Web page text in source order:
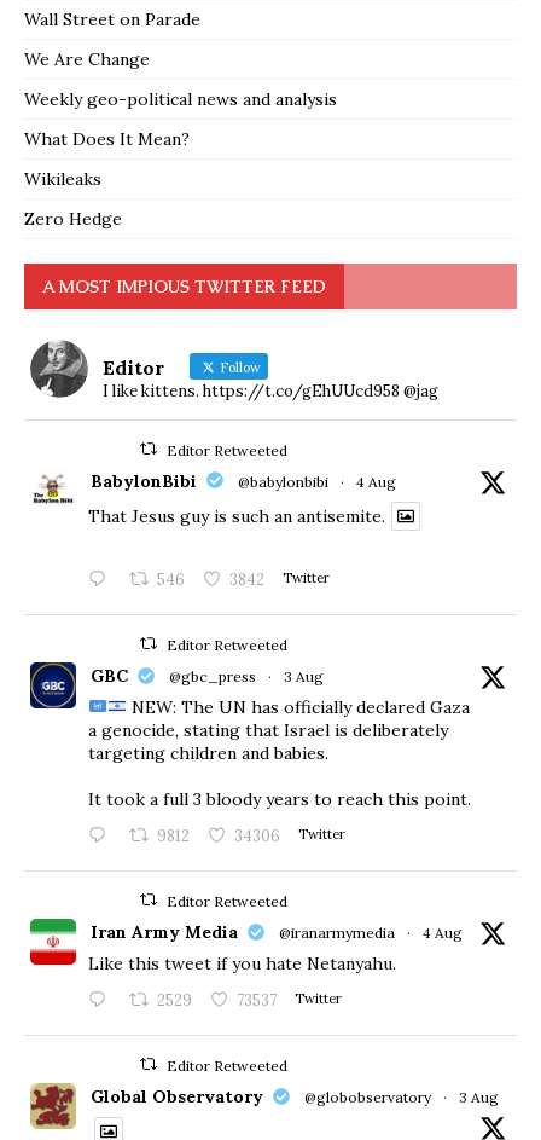
Wall Street on Parade
We Are Change
Weekly geo-political news and analysis
What Does It Mean?
Wikileaks
Zero Hedge
A MOST IMPIOUS TWITTER FEED
Editor Follow
I like kittens. https://t.co/gEhUUcd958 @jag
Editor Retweeted
BabylonBibi @babylonbibi · 4 Aug
That Jesus guy is such an antisemite.
546 3842 Twitter
Editor Retweeted
GBC @gbc_press · 3 Aug
NEW: The UN has officially declared Gaza
a genocide, stating that Israel is deliberately
targeting children and babies.
​It took a full 3 bloody years to reach this point.
9812 34306 Twitter
Editor Retweeted
Iran Army Media @iranarmymedia · 4 Aug
Like this tweet if you hate Netanyahu.
2529 73537 Twitter
Editor Retweeted
Global Observatory @globobservatory · 3 Aug